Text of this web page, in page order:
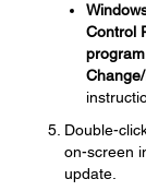
Control
program
Double-
on-screen
update.